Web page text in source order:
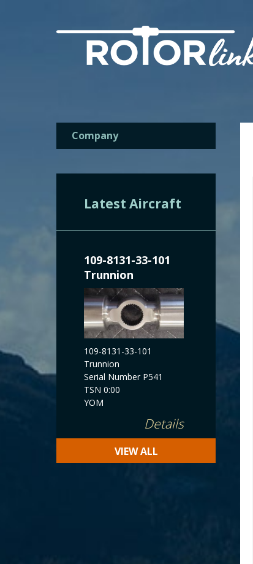
Company
Latest Aircraft
109-8131-33-101
Trunnion
109-8131-33-101
Trunnion
Serial Number P541
TSN 0:00
YOM
Details
VIEW ALL